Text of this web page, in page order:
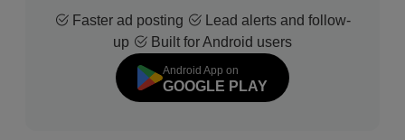
Faster ad posting
Lead alerts and follow-
up
Built for Android users
Android App on
GOOGLE PLAY